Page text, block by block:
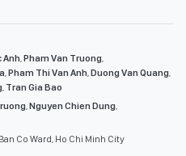
Anh,Pham Van Truong,
,Pham Thi Van Anh,Duong Van Quang,
, Tran Gia Bao
,Nguyen Chien Dung,
Co Ward, Ho Chi Minh City